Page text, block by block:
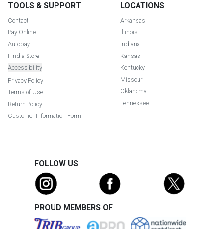
TOOLS & SUPPORT
Contact
Pay Online
Autopay
Find a Store
Accessibility
Privacy Policy
Terms of Use
Return Policy
Customer Information Form
LOCATIONS
Arkansas
Illinois
Indiana
Kansas
Kentucky
Missouri
Oklahoma
Tennessee
FOLLOW US
PROUD MEMBERS OF